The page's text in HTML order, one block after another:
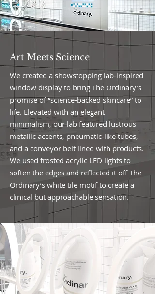
Art Meets Science
We created a showstopping lab-inspired
window display to bring The Ordinary’s
promise of “science-backed skincare” to
life. Elevated with an elegant
minimalism, our lab featured lustrous
metallic accents, pneumatic-like tubes,
and a conveyor belt lined with products.
We used frosted acrylic LED lights to
soften the edges and reflected it off The
Ordinary’s white tile motif to create a
clinical but approachable sensation.